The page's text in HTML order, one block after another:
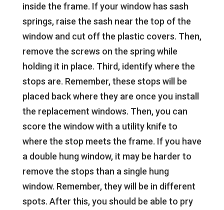
inside the frame. If your window has sash
springs, raise the sash near the top of the
window and cut off the plastic covers. Then,
remove the screws on the spring while
holding it in place. Third, identify where the
stops are. Remember, these stops will be
placed back where they are once you install
the replacement windows. Then, you can
score the window with a utility knife to
where the stop meets the frame. If you have
a double hung window, it may be harder to
remove the stops than a single hung
window. Remember, they will be in different
spots. After this, you should be able to pry